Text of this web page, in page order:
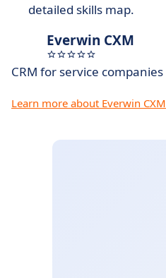
detailed skills map.
Everwin CXM
CRM for service companies
Learn more about Everwin CXM